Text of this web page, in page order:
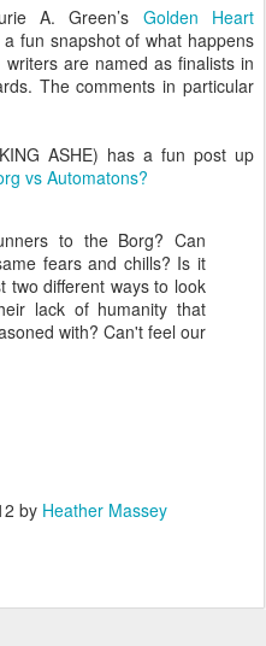
A. Green’s Golden Heart
fun snapshot of what happens
are named as finalists in
The comments in particular
ASHE) has a fun post up
vs Automatons?
to the Borg? Can
fears and chills? Is it
two different ways to look
lack of humanity that
with? Can't feel our
by Heather Massey